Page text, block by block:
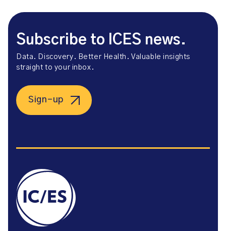
Subscribe to ICES news.
Data. Discovery. Better Health. Valuable insights
straight to your inbox.
Sign-up